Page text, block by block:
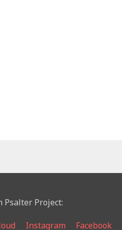
Psalter Project:
Instagram Facebook